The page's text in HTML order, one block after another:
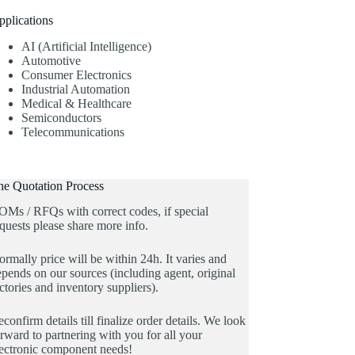
AI (Artificial Intelligence)
Automotive
Consumer Electronics
Industrial Automation
Medical & Healthcare
Semiconductors
Telecommunications
Quotation Process
/ RFQs with correct codes, if special
please share more info.
price will be within 24h. It varies and
on our sources (including agent, original
and inventory suppliers).
details till finalize order details. We look
to partnering with you for all your
component needs!